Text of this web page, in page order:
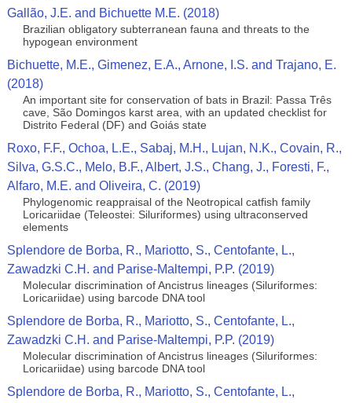
Gallão, J.E. and Bichuette M.E. (2018)
Brazilian obligatory subterranean fauna and threats to the
hypogean environment
Bichuette, M.E., Gimenez, E.A., Arnone, I.S. and Trajano, E.
(2018)
An important site for conservation of bats in Brazil: Passa Três
cave, São Domingos karst area, with an updated checklist for
Distrito Federal (DF) and Goiás state
Roxo, F.F., Ochoa, L.E., Sabaj, M.H., Lujan, N.K., Covain, R.,
Silva, G.S.C., Melo, B.F., Albert, J.S., Chang, J., Foresti, F.,
Alfaro, M.E. and Oliveira, C. (2019)
Phylogenomic reappraisal of the Neotropical catfish family
Loricariidae (Teleostei: Siluriformes) using ultraconserved
elements
Splendore de Borba, R., Mariotto, S., Centofante, L.,
Zawadzki C.H. and Parise-Maltempi, P.P. (2019)
Molecular discrimination of Ancistrus lineages (Siluriformes:
Loricariidae) using barcode DNA tool
Splendore de Borba, R., Mariotto, S., Centofante, L.,
Zawadzki C.H. and Parise-Maltempi, P.P. (2019)
Molecular discrimination of Ancistrus lineages (Siluriformes:
Loricariidae) using barcode DNA tool
Splendore de Borba, R., Mariotto, S., Centofante, L.,